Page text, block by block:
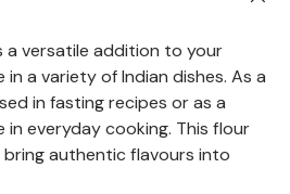
a versatile addition to your
a variety of Indian dishes. As a
in fasting recipes or as a
everyday cooking. This flour
authentic flavours into